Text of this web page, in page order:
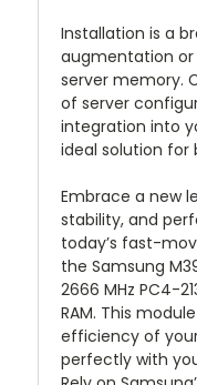
Installation is a
augmentation
server memory.
of server
integration into
ideal solution for
Embrace a new
stability, and
today’s fast-
the Samsung
2666 MHz PC4-
RAM. This
efficiency of
perfectly with